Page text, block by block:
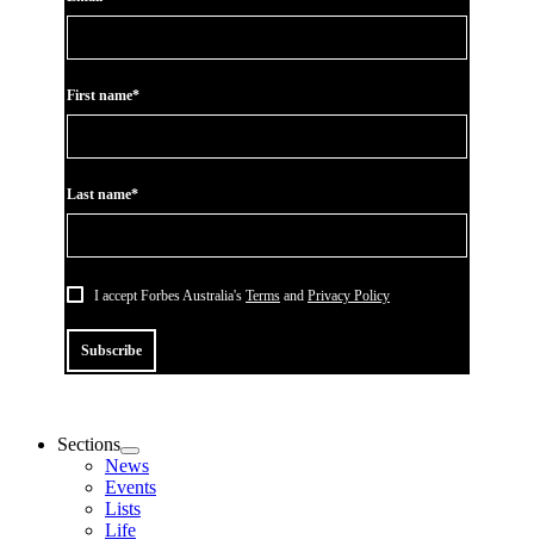
First name*
Last name*
I accept Forbes Australia's Terms and Privacy Policy
Subscribe
Sections
News
Events
Lists
Life